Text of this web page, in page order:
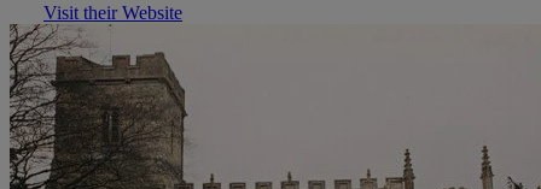
Visit their Website